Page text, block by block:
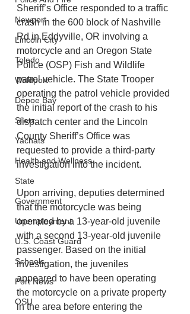
Newport
Lincoln City
Toledo
Waldport
Depoe Bay
Siletz
Yachats
Health and Wellness
State
Government
Unemployment
U.S. Coast Guard
Schools
Port News
OSU
Sheriff’s Office responded to a traffic
crash in the 600 block of Nashville
Rd in Eddyville, OR involving a
motorcycle and an Oregon State
Police (OSP) Fish and Wildlife
patrol vehicle. The State Trooper
operating the patrol vehicle provided
the initial report of the crash to his
dispatch center and the Lincoln
County Sheriff’s Office was
requested to provide a third-party
investigation into the incident.
Upon arriving, deputies determined
that the motorcycle was being
operated by a 13-year-old juvenile
with a second 13-year-old juvenile
passenger. Based on the initial
investigation, the juveniles
appeared to have been operating
the motorcycle on a private property
in the area before entering the